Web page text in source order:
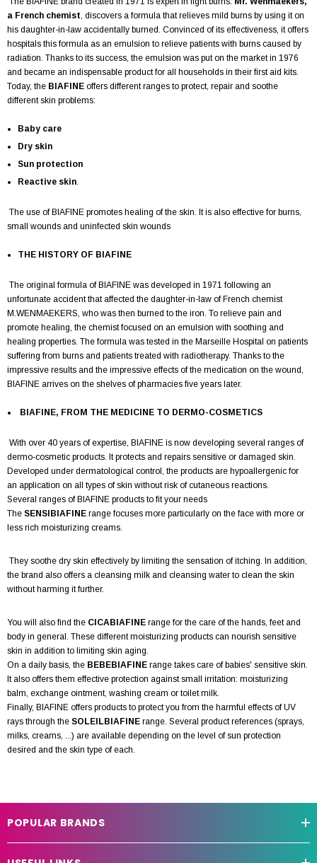
a French chemist, discovers a formula that relieves mild burns by using it on
his daughter-in-law accidentally burned. Convinced of its effectiveness, it offers
hospitals this formula as an emulsion to relieve patients with burns caused by
radiation. Thanks to its success, the emulsion was put on the market in 1976
and became an indispensable product for all households in their first aid kits.
Today, the BIAFINE offers different ranges to protect, repair and soothe
different skin problems:
Baby care
Dry skin
Sun protection
Reactive skin.
The use of BIAFINE promotes healing of the skin. It is also effective for burns,
small wounds and uninfected skin wounds
THE HISTORY OF BIAFINE
The original formula of BIAFINE was developed in 1971 following an
unfortunate accident that affected the daughter-in-law of French chemist
M.WENMAEKERS, who was then burned to the iron. To relieve pain and
promote healing, the chemist focused on an emulsion with soothing and
healing properties. The formula was tested in the Marseille Hospital on patients
suffering from burns and patients treated with radiotherapy. Thanks to the
impressive results and the impressive effects of the medication on the wound,
BIAFINE arrives on the shelves of pharmacies five years later.
BIAFINE, FROM THE MEDICINE TO DERMO-COSMETICS
With over 40 years of expertise, BIAFINE is now developing several ranges of
dermo-cosmetic products. It protects and repairs sensitive or damaged skin.
Developed under dermatological control, the products are hypoallergenic for
an application on all types of skin without risk of cutaneous reactions.
Several ranges of BIAFINE products to fit your needs
The SENSIBIAFINE range focuses more particularly on the face with more or
less rich moisturizing creams.
They soothe dry skin effectively by limiting the sensation of itching. In addition,
the brand also offers a cleansing milk and cleansing water to clean the skin
without harming it further.
You will also find the CICABIAFINE range for the care of the hands, feet and
body in general. These different moisturizing products can nourish sensitive
skin in addition to limiting skin aging.
On a daily basis, the BEBEBIAFINE range takes care of babies' sensitive skin.
It also offers them effective protection against small irritation: moisturizing
balm, exchange ointment, washing cream or toilet milk.
Finally, BIAFINE offers products to protect you from the harmful effects of UV
rays through the SOLEILBIAFINE range. Several product references (sprays,
milks, creams, ...) are available depending on the level of sun protection
desired and the skin type of each.
POPULAR BRANDS